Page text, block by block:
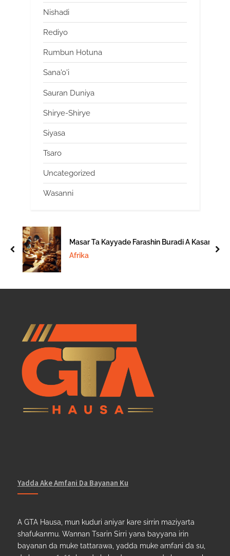
Nishadi
Rediyo
Rumbun Hotuna
Sana'o'i
Sauran Duniya
Shirye-Shirye
Siyasa
Tsaro
Uncategorized
Wasanni
Masar Ta Kayyade Farashin Buradi A Kasar
Afrika
prev
Yadda Ake Amfani Da Bayanan Ku
A GTA Hausa, mun kuduri aniyar kare sirrin maziyarta
shafukanmu. Wannan Tsarin Sirri yana bayyana irin
bayanan da muke tattarawa, yadda muke amfani da su,